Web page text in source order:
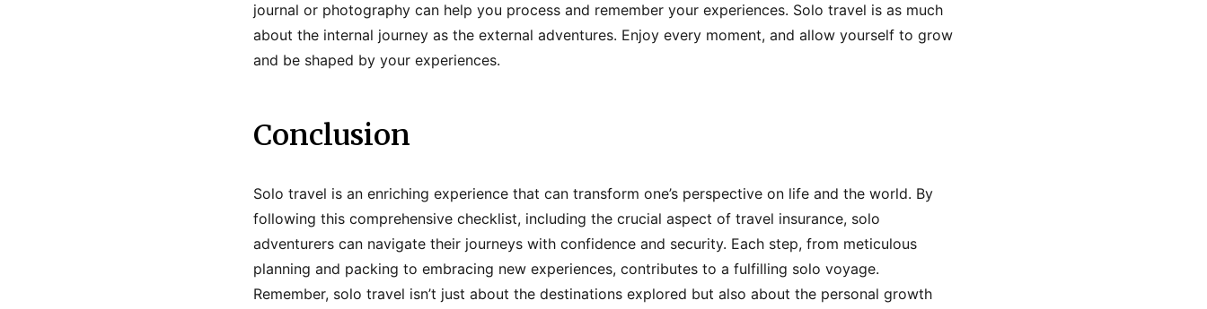
journal or photography can help you process and remember your experiences. Solo travel is as much
about the internal journey as the external adventures. Enjoy every moment, and allow yourself to grow
and be shaped by your experiences.
Conclusion
Solo travel is an enriching experience that can transform one’s perspective on life and the world. By
following this comprehensive checklist, including the crucial aspect of travel insurance, solo
adventurers can navigate their journeys with confidence and security. Each step, from meticulous
planning and packing to embracing new experiences, contributes to a fulfilling solo voyage.
Remember, solo travel isn’t just about the destinations explored but also about the personal growth